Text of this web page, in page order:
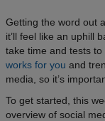
Getting the word out
it’ll feel like an uphill
take time and tests to
works for you and
media, so it’s
To get started, this
overview of social